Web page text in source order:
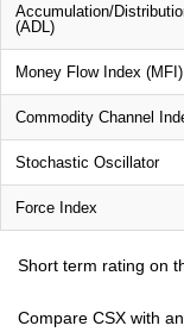
Accumulation/
(ADL)
Money Flow Index (MFI)
Commodity Channel
Stochastic Oscillator
Force Index
Short term rating on
Compare CSX with